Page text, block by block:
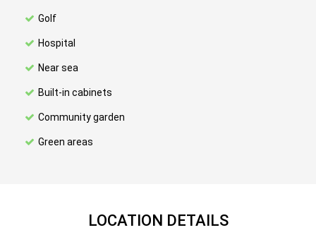
Golf
Hospital
Near sea
Built-in cabinets
Community garden
Green areas
LOCATION DETAILS